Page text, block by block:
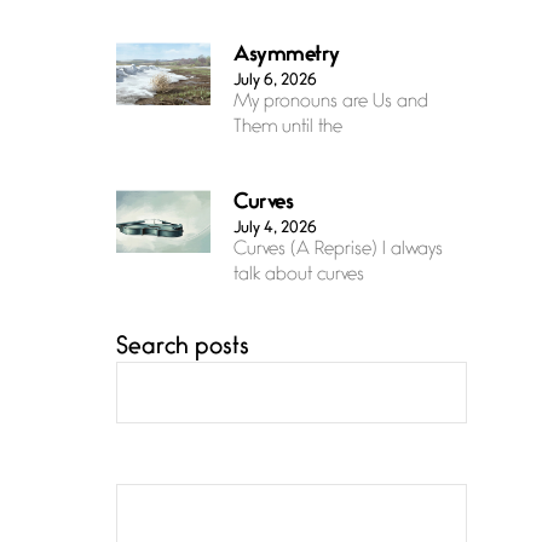
Asymmetry
July 6, 2026
My pronouns are Us and
Them until the
Curves
July 4, 2026
Curves (A Reprise) I always
talk about curves
Confluence
eternal grace, a vision no
Search posts